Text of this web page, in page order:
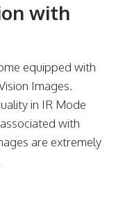
with
equipped with
Images.
in IR Mode
with
are extremely